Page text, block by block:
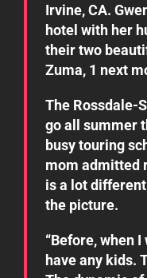
Irvine, CA.
hotel with her
their two
Zuma, 1 next
The Rossdale-
go all summer
busy touring
mom admitted
is a lot
the picture.
“Before, when I
have any kids.